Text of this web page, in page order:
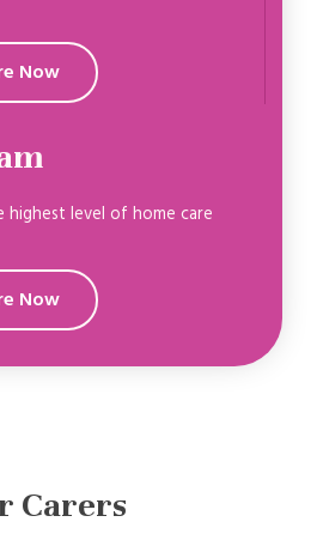
Now
highest level of home care
Now
Carers